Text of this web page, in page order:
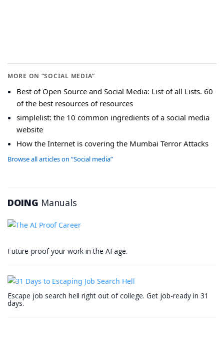
MORE ON “SOCIAL MEDIA”
Best of Open Source and Social Media: List of all Lists. 60
of the best resources of resources
simplelist: the 10 common ingredients of a social media
website
How the Internet is covering the Mumbai Terror Attacks
Browse all articles on “Social media”
DOING Manuals
Future-proof your work in the AI age.
Escape job search hell right out of college. Get job-ready in 31
days.